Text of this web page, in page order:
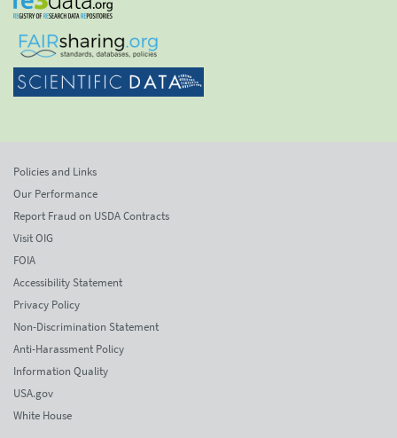
Policies and Links
Our Performance
Report Fraud on USDA Contracts
Visit OIG
FOIA
Accessibility Statement
Privacy Policy
Non-Discrimination Statement
Anti-Harassment Policy
Information Quality
USA.gov
White House